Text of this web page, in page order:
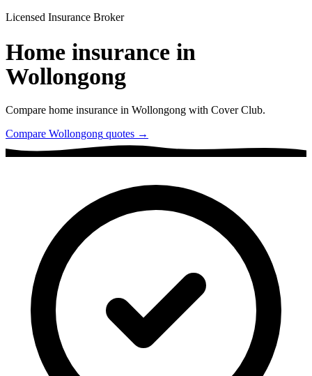
Licensed Insurance Broker
Home insurance in
Wollongong
Compare home insurance in Wollongong with Cover Club.
Compare Wollongong quotes →